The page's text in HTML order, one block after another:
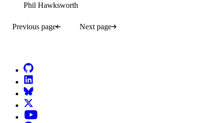
Phil Hawksworth
Previous page
Next page